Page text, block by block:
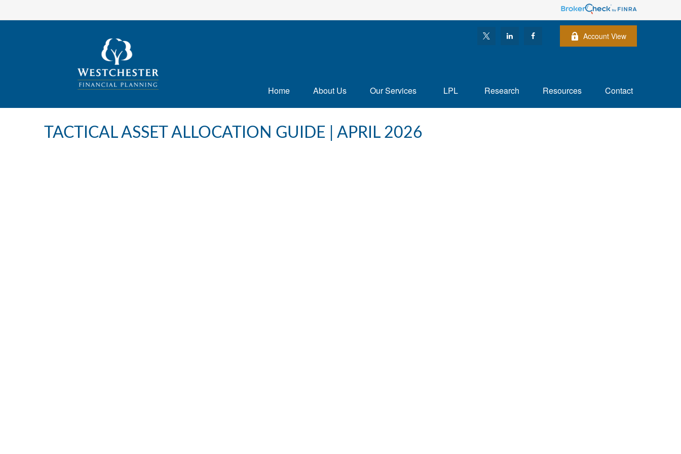
Account View
Home About Us Our Services LPL Research Resources Contact
TACTICAL ASSET ALLOCATION GUIDE | APRIL 2026